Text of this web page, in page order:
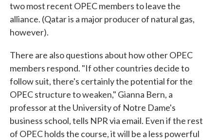
two most recent OPEC members to leave the
alliance. (Qatar is a major producer of natural gas,
however).
There are also questions about how other OPEC
members respond. "If other countries decide to
follow suit, there's certainly the potential for the
OPEC structure to weaken," Gianna Bern, a
professor at the University of Notre Dame's
business school, tells NPR via email. Even if the rest
of OPEC holds the course, it will be a less powerful